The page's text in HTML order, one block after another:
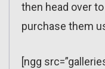
then head over
purchase them
[ngg